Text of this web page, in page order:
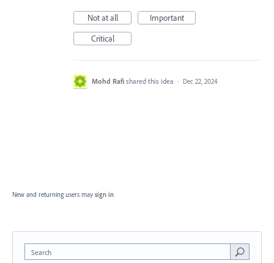
Not at all
Important
Critical
Mohd Rafi shared this idea · Dec 22, 2024
New and returning users may sign in
Search